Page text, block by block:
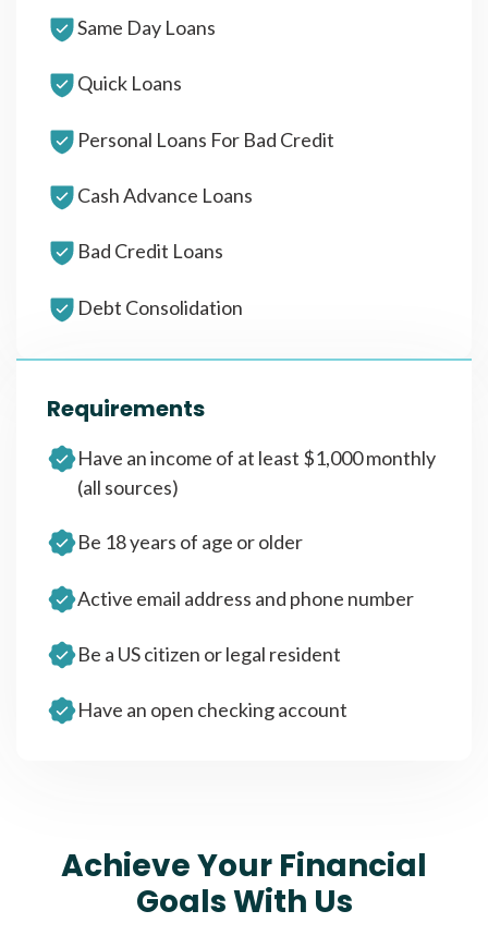
Same Day Loans
Quick Loans
Personal Loans For Bad Credit
Cash Advance Loans
Bad Credit Loans
Debt Consolidation
Requirements
Have an income of at least $1,000 monthly
(all sources)
Be 18 years of age or older
Active email address and phone number
Be a US citizen or legal resident
Have an open checking account
Achieve Your Financial
Goals With Us